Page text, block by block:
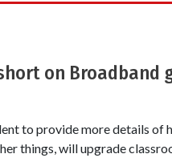
on Broadband
to provide more details of
things, will upgrade